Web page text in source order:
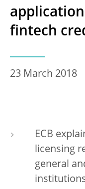
fintech
23 March 2018
ECB
licensing
general